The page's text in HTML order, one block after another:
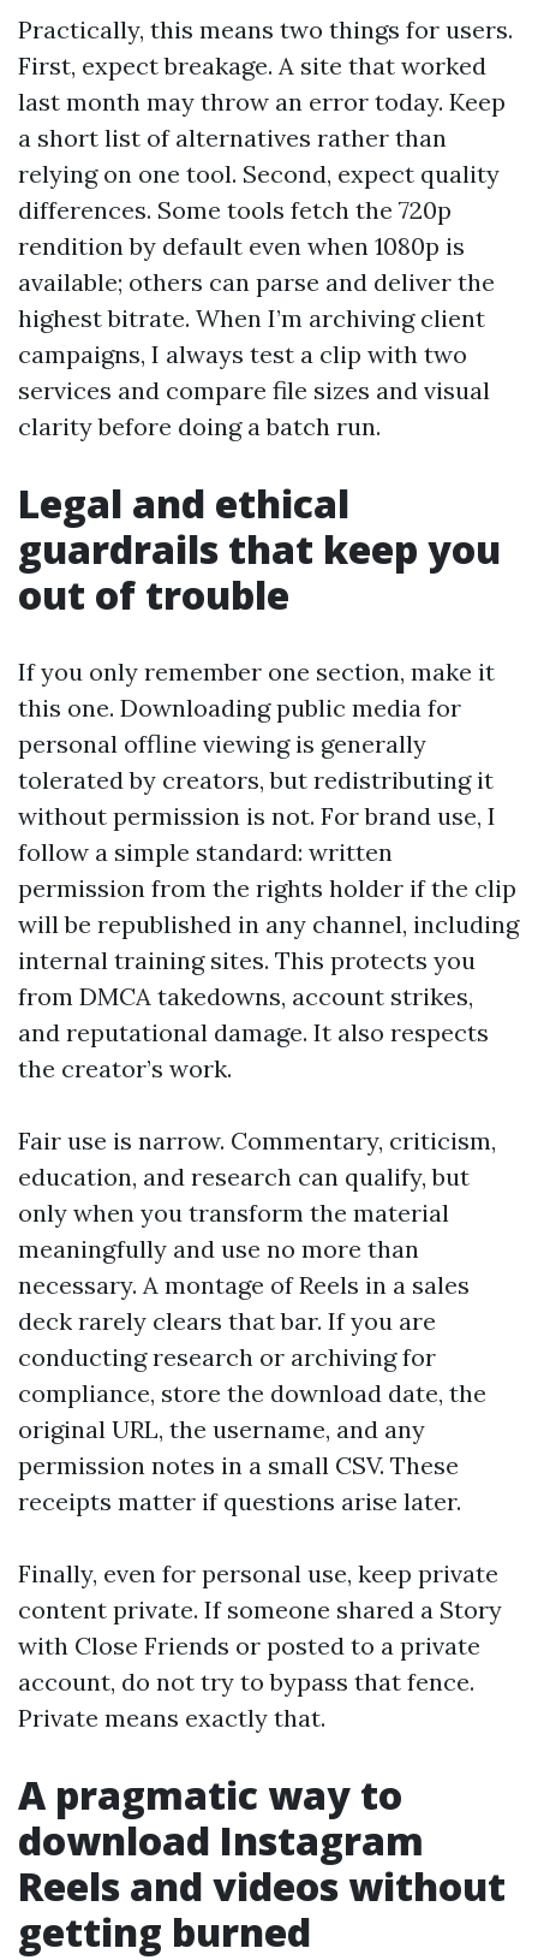
Practically, this means two things for users.
First, expect breakage. A site that worked
last month may throw an error today. Keep
a short list of alternatives rather than
relying on one tool. Second, expect quality
differences. Some tools fetch the 720p
rendition by default even when 1080p is
available; others can parse and deliver the
highest bitrate. When I’m archiving client
campaigns, I always test a clip with two
services and compare file sizes and visual
clarity before doing a batch run.
Legal and ethical
guardrails that keep you
out of trouble
If you only remember one section, make it
this one. Downloading public media for
personal offline viewing is generally
tolerated by creators, but redistributing it
without permission is not. For brand use, I
follow a simple standard: written
permission from the rights holder if the clip
will be republished in any channel, including
internal training sites. This protects you
from DMCA takedowns, account strikes,
and reputational damage. It also respects
the creator’s work.
Fair use is narrow. Commentary, criticism,
education, and research can qualify, but
only when you transform the material
meaningfully and use no more than
necessary. A montage of Reels in a sales
deck rarely clears that bar. If you are
conducting research or archiving for
compliance, store the download date, the
original URL, the username, and any
permission notes in a small CSV. These
receipts matter if questions arise later.
Finally, even for personal use, keep private
content private. If someone shared a Story
with Close Friends or posted to a private
account, do not try to bypass that fence.
Private means exactly that.
A pragmatic way to
download Instagram
Reels and videos without
getting burned